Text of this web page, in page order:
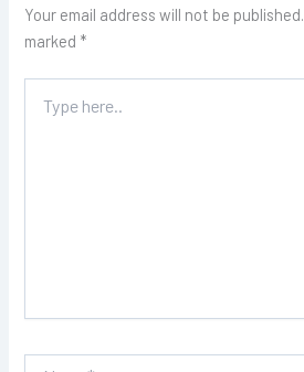
Your email address will not be published.
marked *
here..